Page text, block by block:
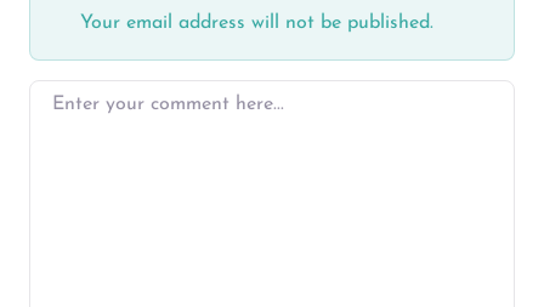
Your email address will not be published.